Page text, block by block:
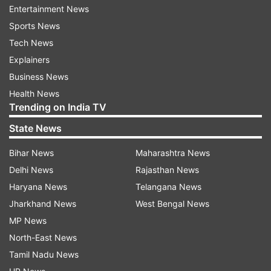
health issues such as mood swings, anxiety, and
sadness.
Hormonal balance:
creation of cortisol, progesterone, and estrogen.
Immune system:
affected by lack of sleep, as sleep aids in the body's
creation of cytokines, which combat inflammation
and infections.
Reproductive health:
Women going through
menopause or trying to conceive can face
difficulties with fertility as a result of sleep-related
disorders.
Factors Affecting Women's Sleep
Menstrual cycle, pregnancy, postpartum,
perimenopause, stress, depression, aging, and
Entertainment News
Sports News
Tech News
Explainers
Business News
Health News
Trending on India TV
State News
Bihar News
Delhi News
Haryana News
Jharkhand News
MP News
North-East News
Tamil Nadu News
Maharashtra News
Rajasthan News
Telangana News
West Bengal News